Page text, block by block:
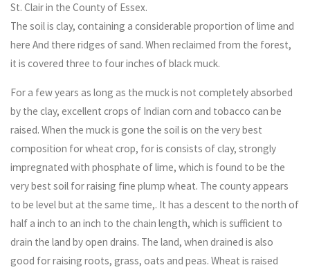
St. Clair in the County of Essex.
The soil is clay, containing a considerable proportion of lime and
here And there ridges of sand. When reclaimed from the forest,
it is covered three to four inches of black muck.
For a few years as long as the muck is not completely absorbed
by the clay, excellent crops of Indian corn and tobacco can be
raised. When the muck is gone the soil is on the very best
composition for wheat crop, for is consists of clay, strongly
impregnated with phosphate of lime, which is found to be the
very best soil for raising fine plump wheat. The county appears
to be level but at the same time,. It has a descent to the north of
half a inch to an inch to the chain length, which is sufficient to
drain the land by open drains. The land, when drained is also
good for raising roots, grass, oats and peas. Wheat is raised